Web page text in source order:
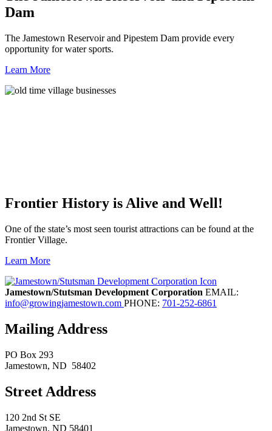
Dam
The Jamestown Reservoir and Pipestem Dam provide every
opportunity for water sports.
Learn More
Frontier History is Alive and Well!
One of the state’s most seen tourist attractions can be found at the
Frontier Village.
Learn More
Previous
Next
Jamestown/Stutsman Development Corporation EMAIL:
info@growingjamestown.com PHONE: 701-252-6861
Mailing Address
PO Box 293
Jamestown, ND 58402
Street Address
120 2nd St SE
Jamestown, ND 58401